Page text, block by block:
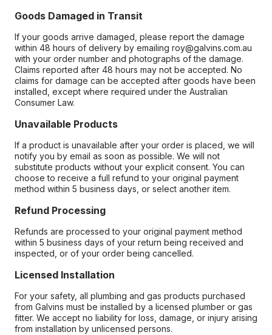
Goods Damaged in Transit
If your goods arrive damaged, please report the damage
within 48 hours of delivery by emailing roy@galvins.com.au
with your order number and photographs of the damage.
Claims reported after 48 hours may not be accepted. No
claims for damage can be accepted after goods have been
installed, except where required under the Australian
Consumer Law.
Unavailable Products
If a product is unavailable after your order is placed, we will
notify you by email as soon as possible. We will not
substitute products without your explicit consent. You can
choose to receive a full refund to your original payment
method within 5 business days, or select another item.
Refund Processing
Refunds are processed to your original payment method
within 5 business days of your return being received and
inspected, or of your order being cancelled.
Licensed Installation
For your safety, all plumbing and gas products purchased
from Galvins must be installed by a licensed plumber or gas
fitter. We accept no liability for loss, damage, or injury arising
from installation by unlicensed persons.